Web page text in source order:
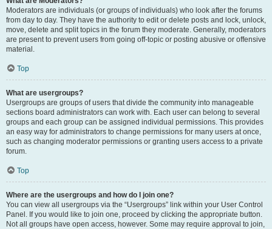
Moderators are individuals (or groups of individuals) who look after the forums
from day to day. They have the authority to edit or delete posts and lock, unlock,
move, delete and split topics in the forum they moderate. Generally, moderators
are present to prevent users from going off-topic or posting abusive or offensive
material.
Top
What are usergroups?
Usergroups are groups of users that divide the community into manageable
sections board administrators can work with. Each user can belong to several
groups and each group can be assigned individual permissions. This provides
an easy way for administrators to change permissions for many users at once,
such as changing moderator permissions or granting users access to a private
forum.
Top
Where are the usergroups and how do I join one?
You can view all usergroups via the “Usergroups” link within your User Control
Panel. If you would like to join one, proceed by clicking the appropriate button.
Not all groups have open access, however. Some may require approval to join,